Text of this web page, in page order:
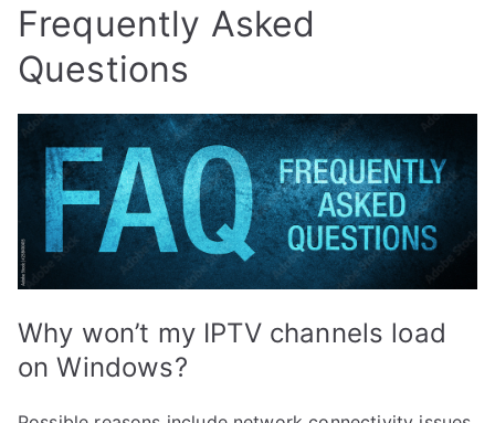
Frequently Asked
Questions
Why won’t my IPTV channels load
on Windows?